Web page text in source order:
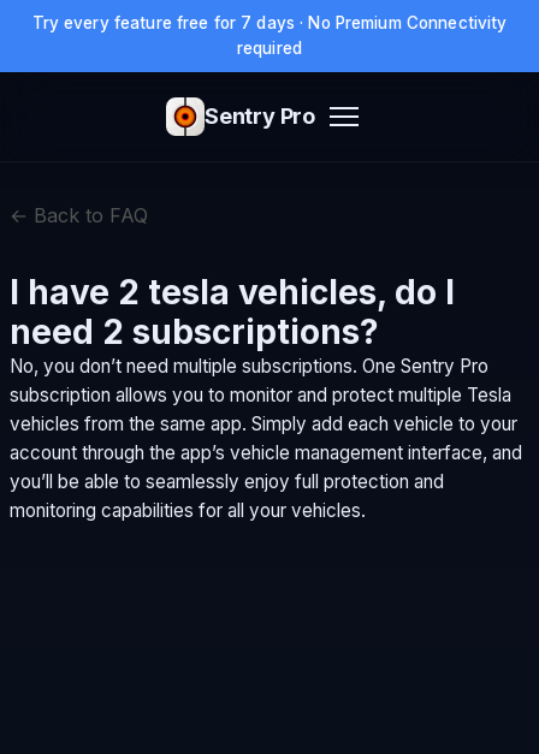
Try every feature free for 7 days · No Premium Connectivity
required
Sentry Pro
← Back to FAQ
I have 2 tesla vehicles, do I
need 2 subscriptions?
No, you don’t need multiple subscriptions. One Sentry Pro
subscription allows you to monitor and protect multiple Tesla
vehicles from the same app. Simply add each vehicle to your
account through the app’s vehicle management interface, and
you’ll be able to seamlessly enjoy full protection and
monitoring capabilities for all your vehicles.